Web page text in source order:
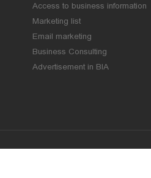
Access to business information
Marketing list
Email marketing
Business Consulting
Advertisement in BIA